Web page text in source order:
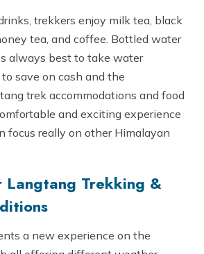
trekkers enjoy milk tea, black
tea, and coffee. Bottled water
always best to take water
save on cash and the
trek accommodations and food
and exciting experience
focus really on other Himalayan
Langtang Trekking &
a new experience on the